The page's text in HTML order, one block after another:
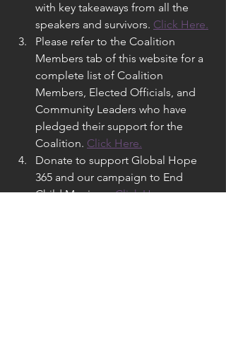
with key takeaways from all the
speakers and survivors. Click Here.
Please refer to the Coalition
Members tab of this website for a
complete list of Coalition
Members, Elected Officials, and
Community Leaders who have
pledged their support for the
Coalition. Click Here.
Donate to support Global Hope
365 and our campaign to End
Child Marriage. Click Here.